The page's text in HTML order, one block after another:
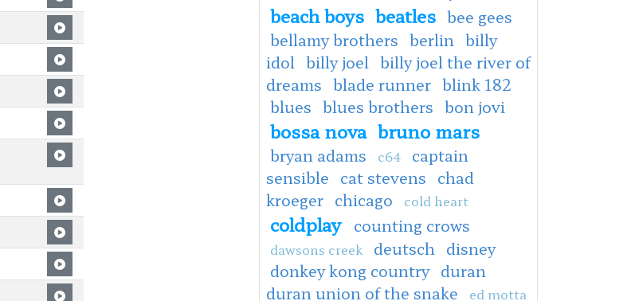
beach boys beatles bee gees
bellamy brothers berlin billy
idol billy joel billy joel the river of
dreams blade runner blink 182
blues blues brothers bon jovi
bossa nova bruno mars
bryan adams c64
captain
sensible cat stevens chad
kroeger chicago cold heart
coldplay counting crows
dawsons creek deutsch disney
donkey kong country duran
duran union of the snake
ed motta